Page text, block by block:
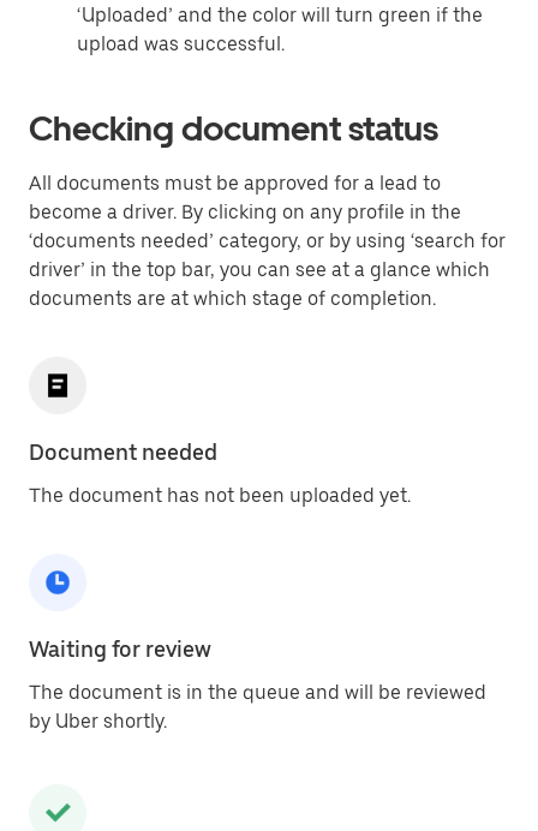
‘Uploaded’ and the color will turn green if the
upload was successful.
Checking document status
All documents must be approved for a lead to
become a driver. By clicking on any profile in the
‘documents needed’ category, or by using ‘search for
driver’ in the top bar, you can see at a glance which
documents are at which stage of completion.
Document needed
The document has not been uploaded yet.
Waiting for review
The document is in the queue and will be reviewed
by Uber shortly.